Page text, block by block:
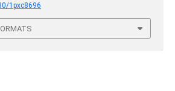
1pxc8696